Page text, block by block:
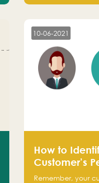
makes an
10-06-2021
How to
Customer’s
Remember, your